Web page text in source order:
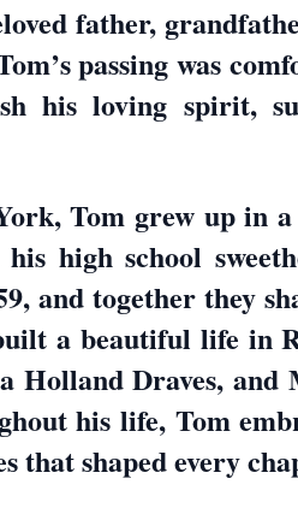
father,
passing was
his loving spirit,
Tom grew up in
high school
and together they
a beautiful life in
Draves,
his life, Tom
shaped every